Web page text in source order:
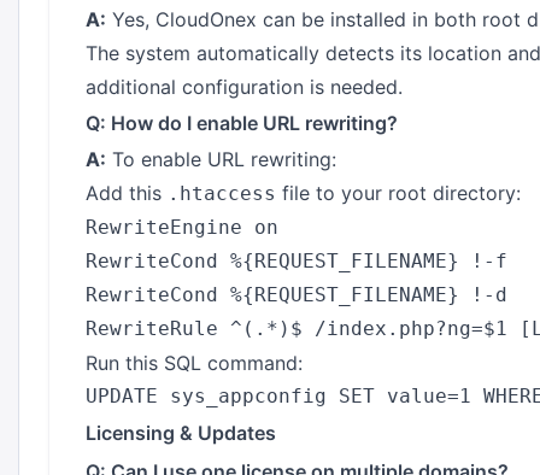
A: Yes, CloudOnex can be installed in both root
The system automatically detects its location
additional configuration is needed.
Q: How do I enable URL rewriting?
A: To enable URL rewriting:
Add this .htaccess file to your root directory:
RewriteEngine on
RewriteCond %{REQUEST_FILENAME} !-f
RewriteCond %{REQUEST_FILENAME} !-d
Run this SQL command:
Licensing & Updates